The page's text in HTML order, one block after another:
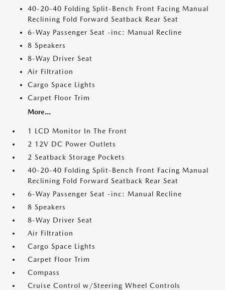
40-20-40 Folding Split-Bench Front Facing Manual
Reclining Fold Forward Seatback Rear Seat
6-Way Passenger Seat -inc: Manual Recline
8 Speakers
8-Way Driver Seat
Air Filtration
Cargo Space Lights
Carpet Floor Trim
More...
1 LCD Monitor In The Front
2 12V DC Power Outlets
2 Seatback Storage Pockets
40-20-40 Folding Split-Bench Front Facing Manual
Reclining Fold Forward Seatback Rear Seat
6-Way Passenger Seat -inc: Manual Recline
8 Speakers
8-Way Driver Seat
Air Filtration
Cargo Space Lights
Carpet Floor Trim
Compass
Cruise Control w/Steering Wheel Controls